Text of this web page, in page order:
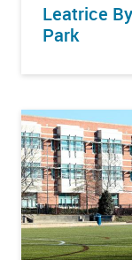
Leatrice
Park